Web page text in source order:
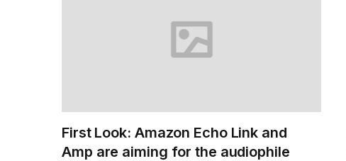
First Look: Amazon Echo Link and
Amp are aiming for the audiophile